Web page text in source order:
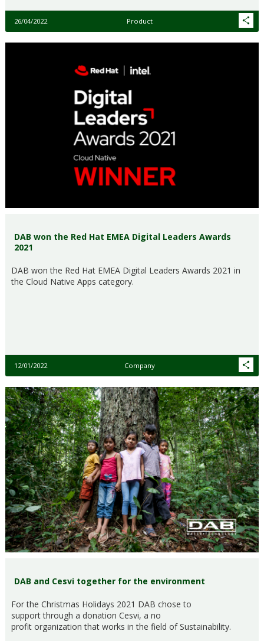
26/04/2022 Product
DAB won the Red Hat EMEA Digital Leaders Awards
2021
DAB won the Red Hat EMEA Digital Leaders Awards 2021 in
the Cloud Native Apps category.
12/01/2022 Company
DAB and Cesvi together for the environment
For the Christmas Holidays 2021 DAB chose to
support through a donation Cesvi, a no
profit organization that works in the field of Sustainability.